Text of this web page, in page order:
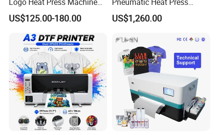
PU Vinyl T-Shirt Flat
US$125.00-180.00
Machine Tshirt 3D
Embossing Machine
US$1,260.00